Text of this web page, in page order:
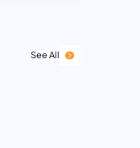
See All